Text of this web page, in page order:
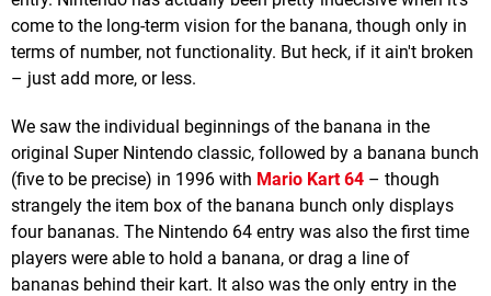
come to the long-term vision for the banana, though only in
terms of number, not functionality. But heck, if it ain't broken
– just add more, or less.
We saw the individual beginnings of the banana in the
original Super Nintendo classic, followed by a banana bunch
(five to be precise) in 1996 with Mario Kart 64 – though
strangely the item box of the banana bunch only displays
four bananas. The Nintendo 64 entry was also the first time
players were able to hold a banana, or drag a line of
bananas behind their kart. It also was the only entry in the